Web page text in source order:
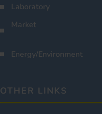
Laboratory
Market
Energy/Environment
OTHER LINKS